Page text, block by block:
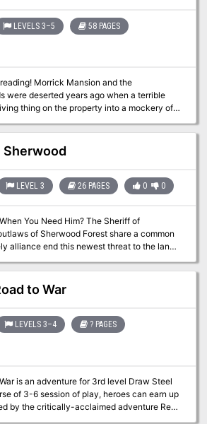
LEVELS 3–5 58 PAGES
and the
were deserted years ago when a terrible
thing on the property into a mockery of
about and avoided, fear now grips
and someone needs to stop it. Can
cure it forever, or will the very curse you
Hatred, Death, and
effort to solve a mystery and stop an
players dare enter the mysterious mansion
Sherwood
LEVEL 3 26 PAGES 0 0
Need Him? The Sheriff of
of Sherwood Forest share a common
alliance end this newest threat to the land?
to War
LEVELS 3–4 ? PAGES
is an adventure for 3rd level Draw Steel
of 3-6 session of play, heroes can earn up
by the critically-acclaimed adventure Red